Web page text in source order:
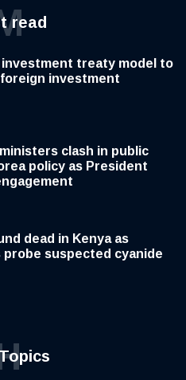
read
investment treaty model to
investment
clash in public
policy as President
dead in Kenya as
suspected cyanide